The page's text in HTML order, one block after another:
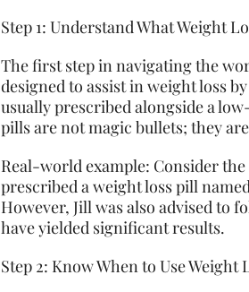
Step 1: Understand What Weight
The first step in navigating the
designed to assist in weight loss
usually prescribed alongside a
pills are not magic bullets; they
Real-world example: Consider
prescribed a weight loss pill
However, Jill was also advised to
have yielded significant results.
Step 2: Know When to Use Weight